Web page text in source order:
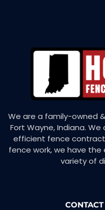
We are a family-owned
Fort Wayne, Indiana.
efficient fence
fence work, we have
variety of